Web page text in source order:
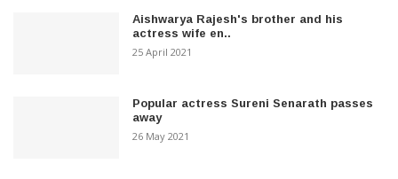
Aishwarya Rajesh's brother and his
actress wife en..
25 April 2021
Popular actress Sureni Senarath passes
away
26 May 2021